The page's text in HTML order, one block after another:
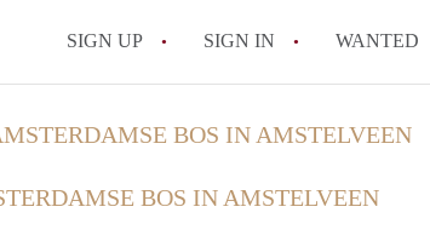
SIGN UP SIGN IN WANTED
BOS IN AMSTELVEEN
BOS IN AMSTELVEEN